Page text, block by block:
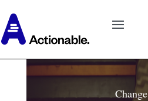
Change